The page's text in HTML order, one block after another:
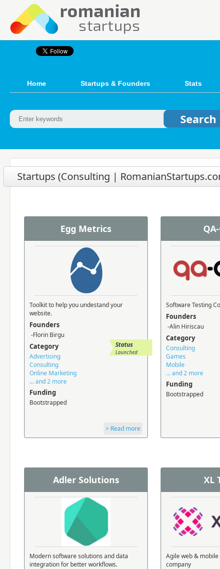
Home Startups & Founders Stats
Startups (Consulting |
Egg Metrics
Toolkit to help you undestand your
website.
Founders
-Florin Birgu
Category
Advertising
Consulting
Online Marketing
... and 2 more
Funding
Bootstrapped
> Read more
Status
Launched
Software Testing
Founders
-Alin Hiriscau
Category
Consulting
Games
Mobile
... and 2 more
Funding
Bootstrapped
Adler Solutions
Modern software solutions and data
integration for better workflows.
XL
Agile web &
company